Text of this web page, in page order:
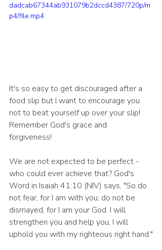
dadcab67344ab931079b2dccd4387/720p/m
p4/file.mp4
It's so easy to get discouraged after a
food slip but I want to encourage you
not to beat yourself up over your slip!
Remember God's grace and
forgiveness!
We are not expected to be perfect -
who could ever achieve that? God's
Word in Isaiah 41:10 (NIV) says, "So do
not fear, for I am with you; do not be
dismayed, for I am your God. I will
strengthen you and help you; I will
uphold you with my righteous right hand."